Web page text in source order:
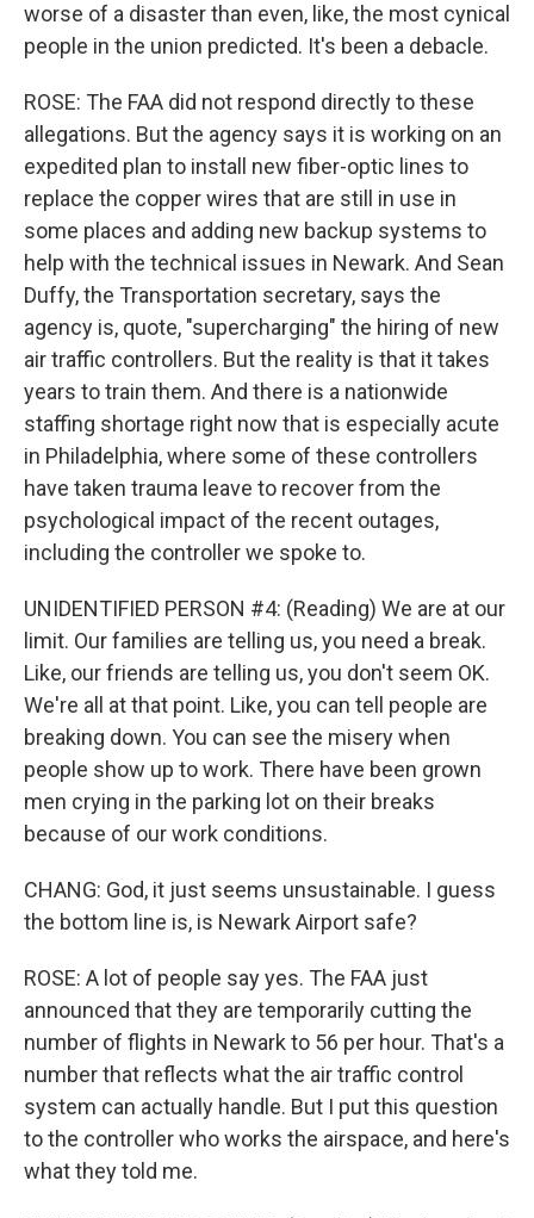
worse of a disaster than even, like, the most cynical
people in the union predicted. It's been a debacle.
ROSE: The FAA did not respond directly to these
allegations. But the agency says it is working on an
expedited plan to install new fiber-optic lines to
replace the copper wires that are still in use in
some places and adding new backup systems to
help with the technical issues in Newark. And Sean
Duffy, the Transportation secretary, says the
agency is, quote, "supercharging" the hiring of new
air traffic controllers. But the reality is that it takes
years to train them. And there is a nationwide
staffing shortage right now that is especially acute
in Philadelphia, where some of these controllers
have taken trauma leave to recover from the
psychological impact of the recent outages,
including the controller we spoke to.
UNIDENTIFIED PERSON #4: (Reading) We are at our
limit. Our families are telling us, you need a break.
Like, our friends are telling us, you don't seem OK.
We're all at that point. Like, you can tell people are
breaking down. You can see the misery when
people show up to work. There have been grown
men crying in the parking lot on their breaks
because of our work conditions.
CHANG: God, it just seems unsustainable. I guess
the bottom line is, is Newark Airport safe?
ROSE: A lot of people say yes. The FAA just
announced that they are temporarily cutting the
number of flights in Newark to 56 per hour. That's a
number that reflects what the air traffic control
system can actually handle. But I put this question
to the controller who works the airspace, and here's
what they told me.